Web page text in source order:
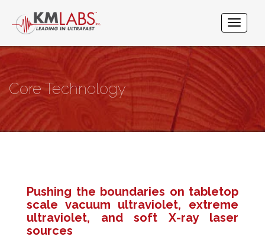
Core Technology
Pushing the boundaries on tabletop
scale vacuum ultraviolet, extreme
ultraviolet, and soft X-ray laser
sources​